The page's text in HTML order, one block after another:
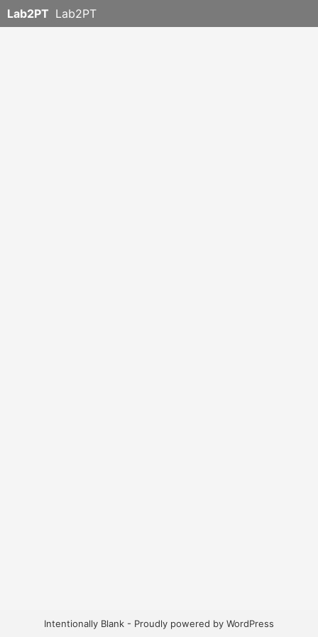
Lab2PT Lab2PT
Intentionally Blank - Proudly powered by WordPress